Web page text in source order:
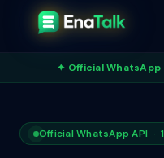
✦ Official WhatsApp
Official WhatsApp API ·